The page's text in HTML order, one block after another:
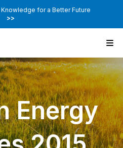
for a Better Future
>>
Energy